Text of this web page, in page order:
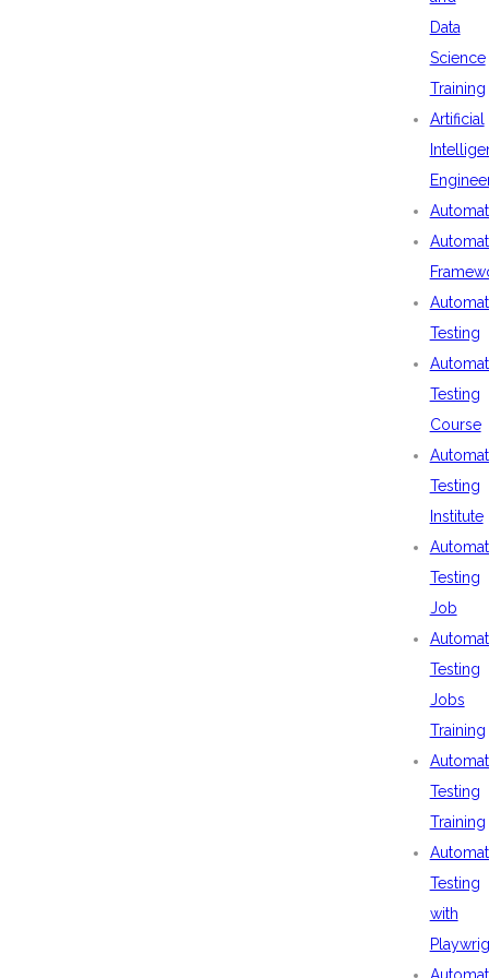
Data
Science
Training
Artificial
Testing
Testing
Course
Testing
Institute
Testing
Job
Testing
Jobs
Training
Testing
Training
Testing
with